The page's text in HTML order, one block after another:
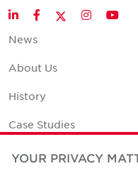
LinkedInFacebookTwitter
Instagram
News
About Us
History
Case Studies
Office Space Calculator
YOUR PRIVACY